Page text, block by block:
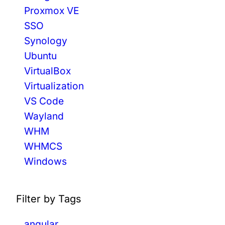
Proxmox VE
SSO
Synology
Ubuntu
VirtualBox
Virtualization
VS Code
Wayland
WHM
WHMCS
Windows
Filter by Tags